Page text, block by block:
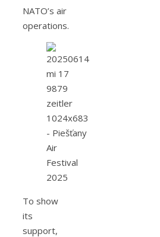
NATO’s air
operations.
To show
its
support,